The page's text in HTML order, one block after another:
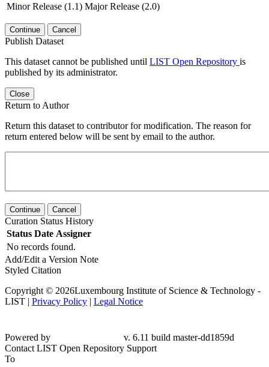
Minor Release (1.1) Major Release (2.0)
Continue Cancel
Publish Dataset
This dataset cannot be published until LIST Open Repository is
published by its administrator.
Close
Return to Author
Return this dataset to contributor for modification. The reason for
return entered below will be sent by email to the author.
Continue Cancel
Curation Status History
Status Date Assigner
No records found.
Add/Edit a Version Note
Styled Citation
Copyright © 2026Luxembourg Institute of Science & Technology -
LIST | Privacy Policy | Legal Notice
Powered by
v. 6.11 build master-dd1859d
Contact LIST Open Repository Support
To